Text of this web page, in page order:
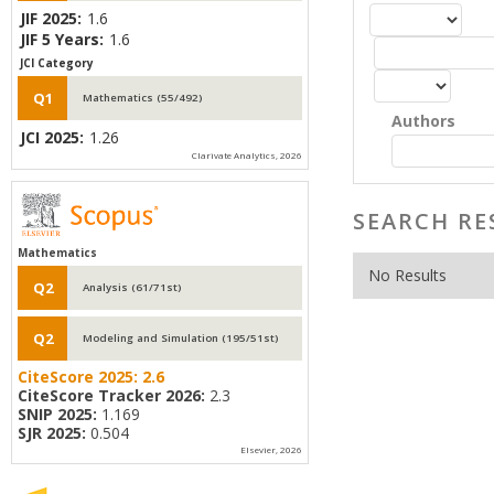
Authors
SEARCH
No Results
JIF 2025: 1.6
JIF 5 Years: 1.6
JCI Category
Q1 Mathematics (55/492)
JCI 2025: 1.26
Clarivate Analytics, 2026
Mathematics
Q2 Analysis (61/71st)
Q2 Modeling and Simulation (195/51st)
CiteScore 2025: 2.6
CiteScore Tracker 2026: 2.3
SNIP 2025: 1.169
SJR 2025: 0.504
Elsevier, 2026